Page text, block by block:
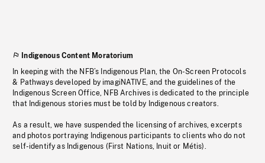
Indigenous Content Moratorium
In keeping with the NFB’s Indigenous Plan, the On-Screen Protocols
& Pathways developed by imagiNATIVE, and the guidelines of the
Indigenous Screen Office, NFB Archives is dedicated to the principle
that Indigenous stories must be told by Indigenous creators.
As a result, we have suspended the licensing of archives, excerpts
and photos portraying Indigenous participants to clients who do not
self-identify as Indigenous (First Nations, Inuit or Métis).